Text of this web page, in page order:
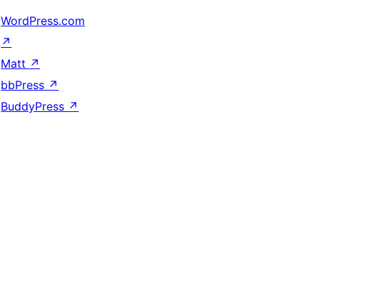
WordPress.com
↗
Matt ↗
bbPress ↗
BuddyPress ↗